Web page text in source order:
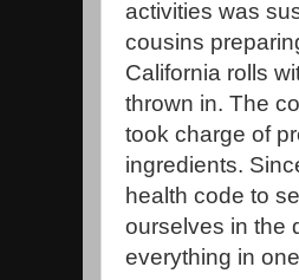
activities was
cousins
California rolls
thrown in. The
took charge of
ingredients.
health code to
ourselves in the
everything in